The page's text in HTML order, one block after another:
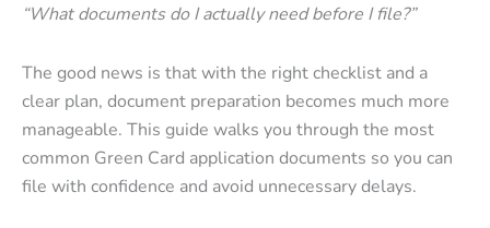
“What documents do I actually need before I file?”
The good news is that with the right checklist and a
clear plan, document preparation becomes much more
manageable. This guide walks you through the most
common Green Card application documents so you can
file with confidence and avoid unnecessary delays.